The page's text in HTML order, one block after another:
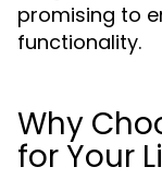
promising to
functionality.
Why
for Your